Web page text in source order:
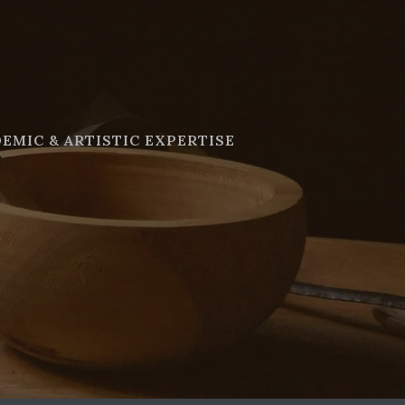
& ARTISTIC EXPERTISE